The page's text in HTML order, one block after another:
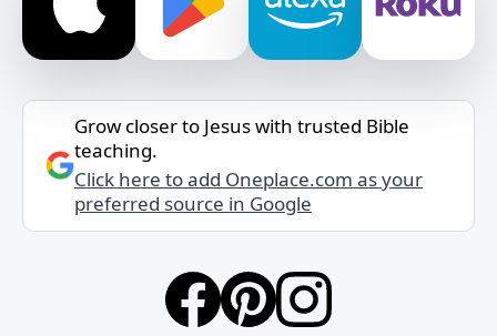
Grow closer to Jesus with trusted Bible
teaching.
Click here to add Oneplace.com as your
preferred source in Google